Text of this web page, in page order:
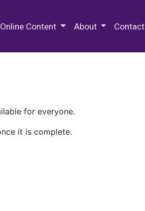
Online Content About Contact
for everyone.
it is complete.